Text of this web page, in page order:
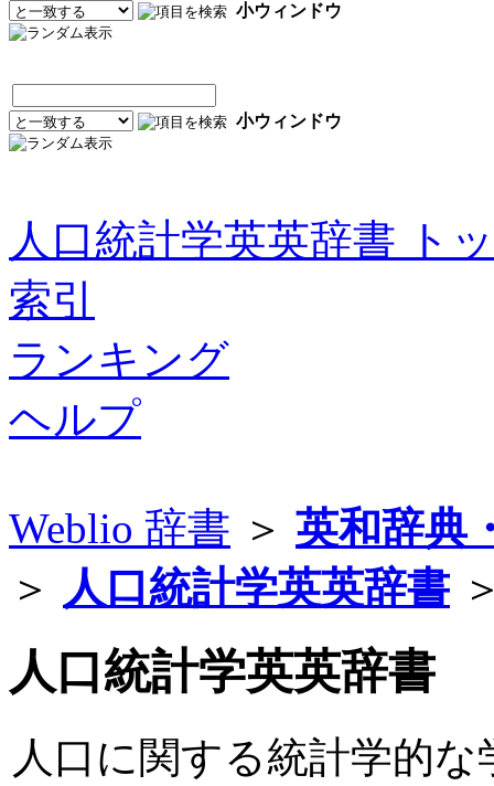
小ウィンドウ
小ウィンドウ
人口統計学英英辞書 ト
索引
ランキング
ヘルプ
Weblio 辞書 ＞ 英和辞典
＞
人口統計学英英辞書
人口統計学英英辞書
人口に関する統計学的